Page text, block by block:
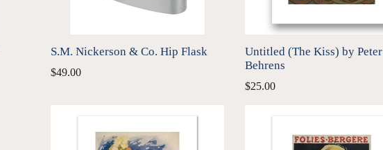
S.M. Nickerson & Co. Hip Flask
Regular
$49.00
Untitled (The Kiss) by Peter
Behrens
$25.00